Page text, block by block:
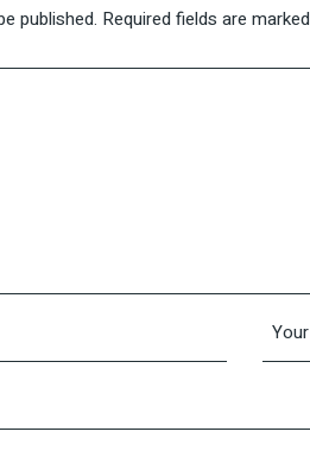
published. Required fields are marked